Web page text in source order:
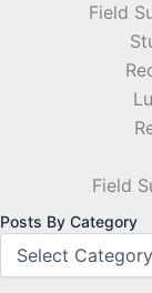
Field
Field
Posts By Category